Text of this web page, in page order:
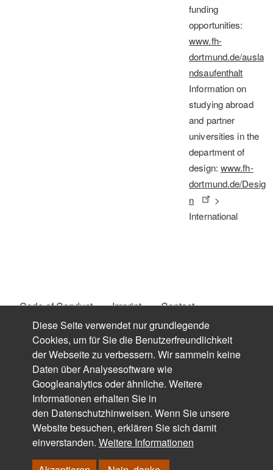
funding
opportunities:
www.fh-
dortmund.de/ausla
ndsaufenthalt
Information on
studying abroad
and partner
universities in the
department of
design: www.fh-
dortmund.de/Desig
n
>
International
Fußzeilenmenü
Code of Conduct Imprint Contact
Privacy Policy Downloads Search Login
Login mit FH-Kennung
© FACHHOCHSCHULE DORTMUND - FACHBEREICH
DESIGN, 2019 - 2024
Diese Seite verwendet nur grundlegende
Cookies, um für Sie die Benutzerfreundlichkeit
der Webseite zu verbessern. Wir sammeln keine
Daten über Analysesoftware wie
Googleanalytics oder ähnliche. Weitere
Informationen erhalten Sie in
den Datenschutzhinweisen. Wenn Sie unsere
Website besuchen, erklären Sie sich damit
einverstanden. Weitere Informationen